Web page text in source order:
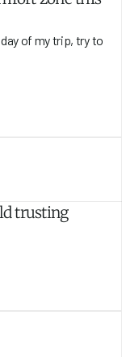
of my trip, try to
trusting